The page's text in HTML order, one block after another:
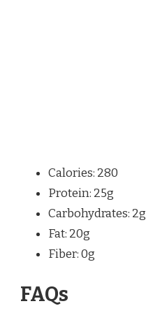
Calories: 280
Protein: 25g
Carbohydrates: 2g
Fat: 20g
Fiber: 0g
FAQs